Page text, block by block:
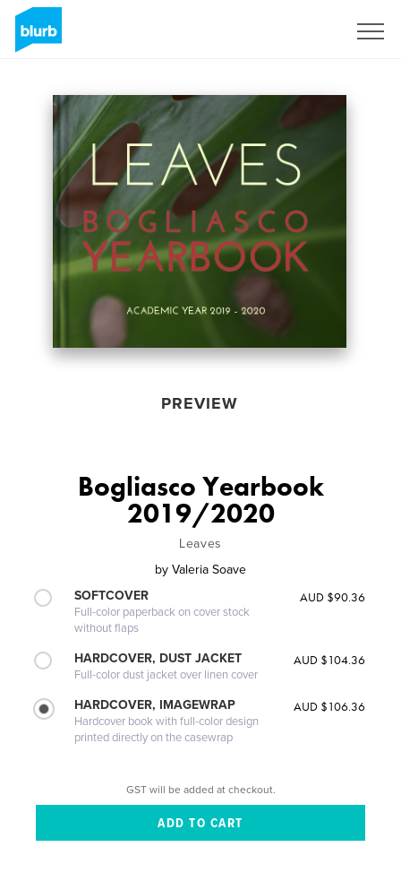
PREVIEW
Bogliasco Yearbook
2019/2020
Leaves
by Valeria Soave
SOFTCOVER
Full-color paperback on cover stock
without flaps
AUD $90.36
HARDCOVER, DUST JACKET
Full-color dust jacket over linen cover
AUD $104.36
HARDCOVER, IMAGEWRAP
Hardcover book with full-color design
printed directly on the casewrap
AUD $106.36
GST will be added at checkout.